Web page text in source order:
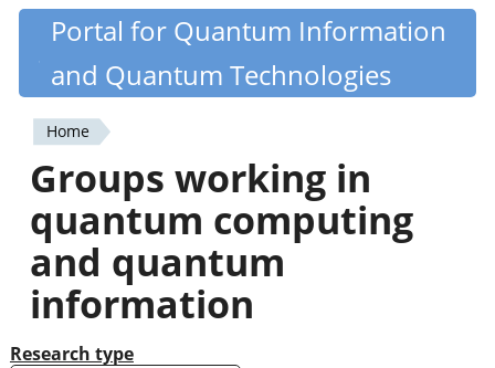
Skip
content
Quantiki
Portal for Quantum Information
and Quantum Technologies
You
are
here
Home
Groups working in
quantum computing
and quantum
information
Research type